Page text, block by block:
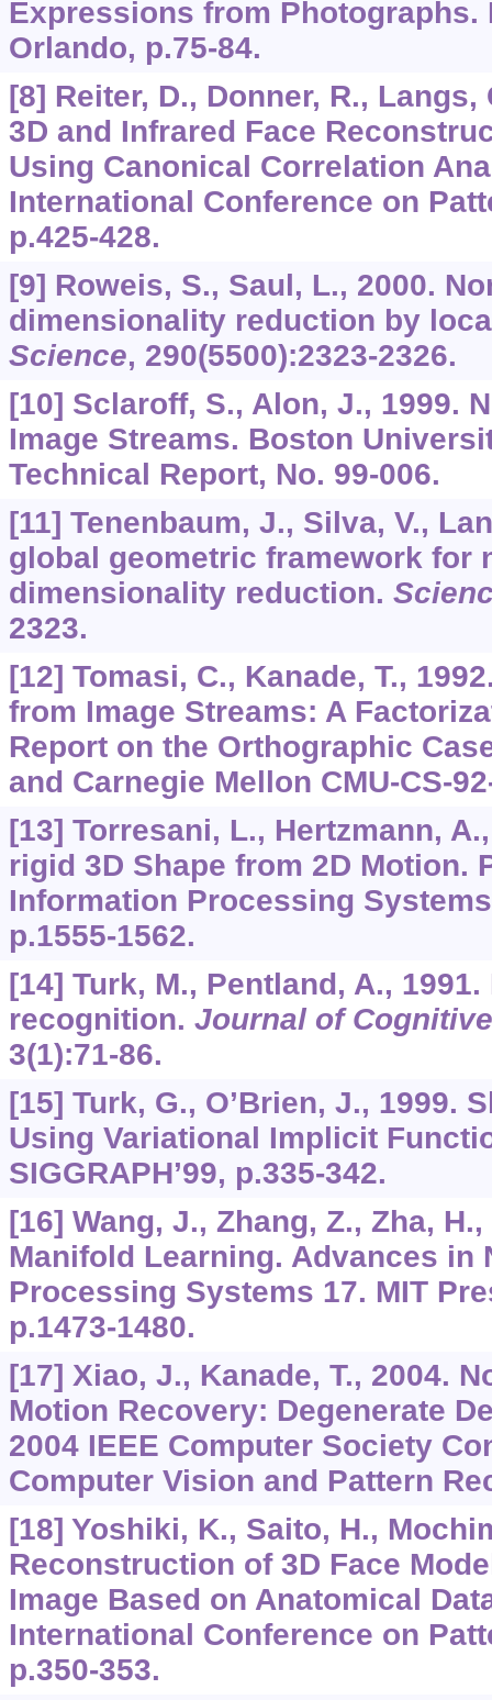
Expressions from Photographs.
Orlando, p.75-84.
[8] Reiter, D., Donner, R.,
3D and Infrared Face
Using Canonical Correlation
International Conference on
p.425-428.
[9] Roweis, S., Saul, L., 2000.
dimensionality reduction by
Science, 290(5500):2323-2326.
[10] Sclaroff, S., Alon, J., 1999.
Image Streams. Boston
Technical Report, No. 99-006.
[11] Tenenbaum, J., Silva, V.,
global geometric framework for
dimensionality reduction.
2323.
[12] Tomasi, C., Kanade, T.,
from Image Streams: A
Report on the Orthographic
and Carnegie Mellon CMU-CS-
[13] Torresani, L., Hertzmann,
rigid 3D Shape from 2D Motion.
Information Processing
p.1555-1562.
[14] Turk, M., Pentland, A.,
recognition. Journal of
3(1):71-86.
[15] Turk, G., O’Brien, J., 1999.
Using Variational Implicit
SIGGRAPH’99, p.335-342.
[16] Wang, J., Zhang, Z., Zha,
Manifold Learning. Advances in
Processing Systems 17. MIT
p.1473-1480.
[17] Xiao, J., Kanade, T., 2004.
Motion Recovery: Degenerate
2004 IEEE Computer Society
Computer Vision and Pattern
[18] Yoshiki, K., Saito, H.,
Reconstruction of 3D Face
Image Based on Anatomical
International Conference on
p.350-353.